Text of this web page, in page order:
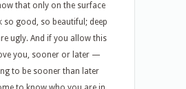
that only on the surface
so good, so beautiful; deep
ugly. And if you allow this
you, sooner or later —
to be sooner than later